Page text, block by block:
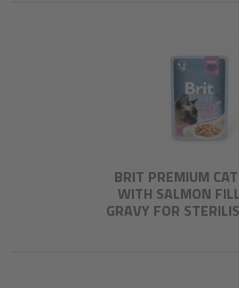
BRIT PREMIUM
WITH SALMON
GRAVY FOR